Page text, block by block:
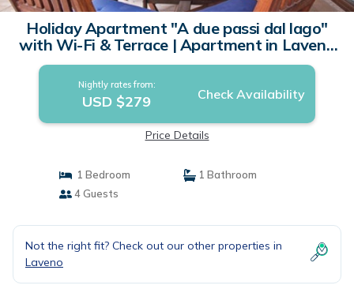
Holiday Apartment "A due passi dal lago"
with Wi-Fi & Terrace | Apartment in Laveno
Mombello
Nightly rates from:
USD $279 Check Availability
Price Details
1 Bedroom
1 Bathroom
4 Guests
Not the right fit? Check out our other properties in
Laveno